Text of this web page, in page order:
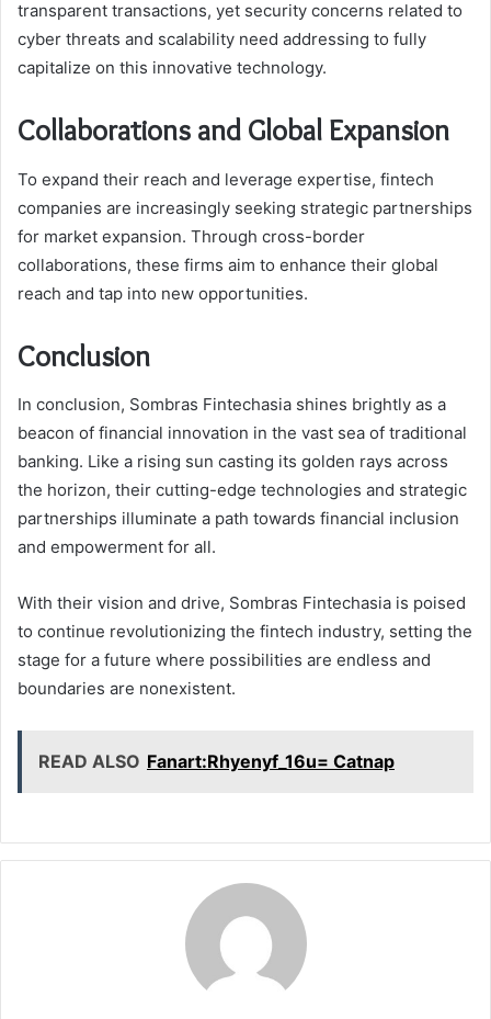
transparent transactions, yet security concerns related to
cyber threats and scalability need addressing to fully
capitalize on this innovative technology.
Collaborations and Global Expansion
To expand their reach and leverage expertise, fintech
companies are increasingly seeking strategic partnerships
for market expansion. Through cross-border
collaborations, these firms aim to enhance their global
reach and tap into new opportunities.
Conclusion
In conclusion, Sombras Fintechasia shines brightly as a
beacon of financial innovation in the vast sea of traditional
banking. Like a rising sun casting its golden rays across
the horizon, their cutting-edge technologies and strategic
partnerships illuminate a path towards financial inclusion
and empowerment for all.
With their vision and drive, Sombras Fintechasia is poised
to continue revolutionizing the fintech industry, setting the
stage for a future where possibilities are endless and
boundaries are nonexistent.
READ ALSO Fanart:Rhyenyf_16u= Catnap